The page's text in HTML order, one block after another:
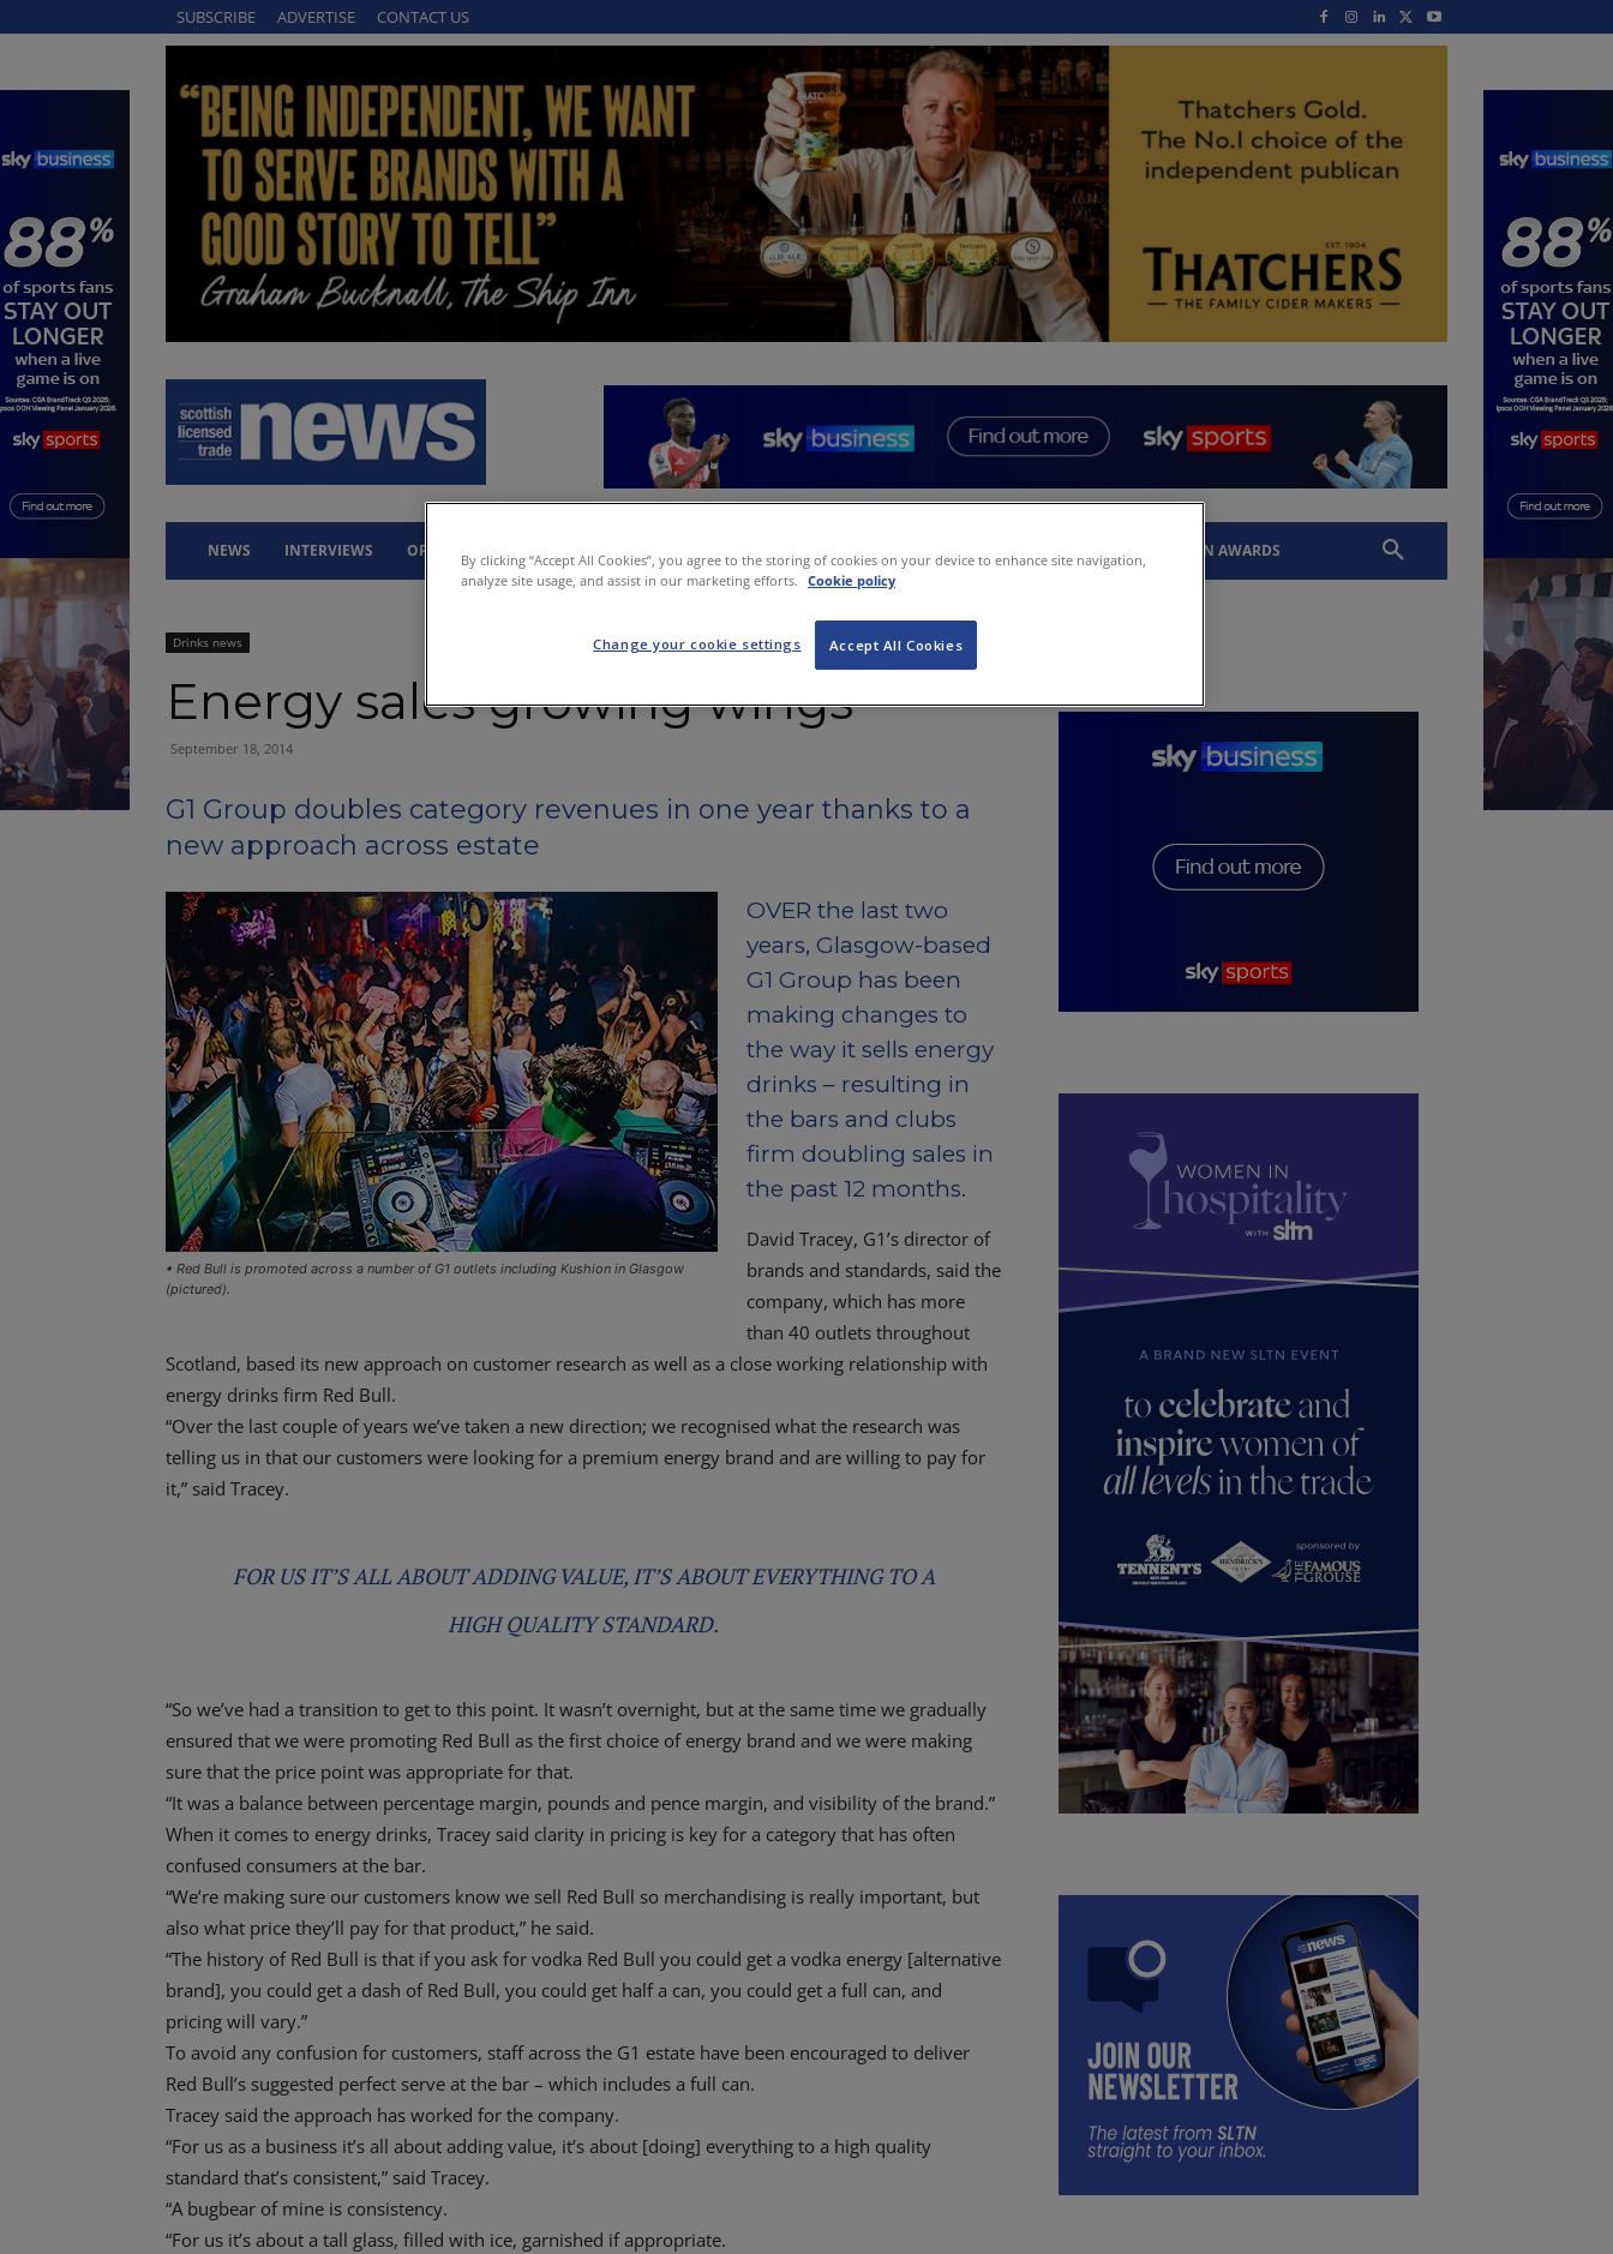
SUBSCRIBE ADVERTISE CONTACT US
NEWS INTERVIEWS OPINION DRINKS FEATURES OPERATIONS PROPERTY LEGAL Q&A EVENTS SLTN AWARDS
Drinks news
Energy sales growing wings
September 18, 2014
G1 Group doubles category revenues in one year thanks to a
new approach across estate
• Red Bull is promoted across a number of G1 outlets including Kushion in Glasgow
(pictured).
OVER the last two
years, Glasgow-based
G1 Group has been
making changes to
the way it sells energy
drinks – resulting in
the bars and clubs
firm doubling sales in
the past 12 months.
David Tracey, G1’s director of
brands and standards, said the
company, which has more
than 40 outlets throughout
Scotland, based its new approach on customer research as well as a close working relationship with
energy drinks firm Red Bull.
“Over the last couple of years we’ve taken a new direction; we recognised what the research was
telling us in that our customers were looking for a premium energy brand and are willing to pay for
it,” said Tracey.
FOR US IT’S ALL ABOUT ADDING VALUE, IT’S ABOUT EVERYTHING TO A
HIGH QUALITY STANDARD.
“So we’ve had a transition to get to this point. It wasn’t overnight, but at the same time we gradually
ensured that we were promoting Red Bull as the first choice of energy brand and we were making
sure that the price point was appropriate for that.
“It was a balance between percentage margin, pounds and pence margin, and visibility of the brand.”
When it comes to energy drinks, Tracey said clarity in pricing is key for a category that has often
confused consumers at the bar.
“We’re making sure our customers know we sell Red Bull so merchandising is really important, but
also what price they’ll pay for that product,” he said.
“The history of Red Bull is that if you ask for vodka Red Bull you could get a vodka energy [alternative
brand], you could get a dash of Red Bull, you could get half a can, you could get a full can, and
pricing will vary.”
To avoid any confusion for customers, staff across the G1 estate have been encouraged to deliver
Red Bull’s suggested perfect serve at the bar – which includes a full can.
Tracey said the approach has worked for the company.
“For us as a business it’s all about adding value, it’s about [doing] everything to a high quality
standard that’s consistent,” said Tracey.
“A bugbear of mine is consistency.
“For us it’s about a tall glass, filled with ice, garnished if appropriate.
By clicking “Accept All Cookies”, you agree to the storing of cookies on your device to enhance site navigation,
analyze site usage, and assist in our marketing efforts. Cookie policy
Accept All Cookies
Change your cookie settings